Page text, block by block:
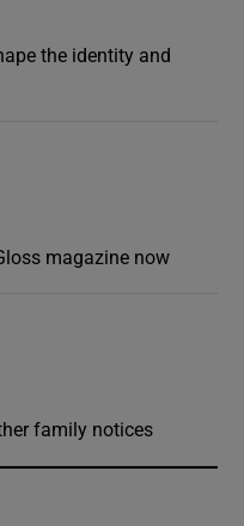
the identity and
magazine now
family notices